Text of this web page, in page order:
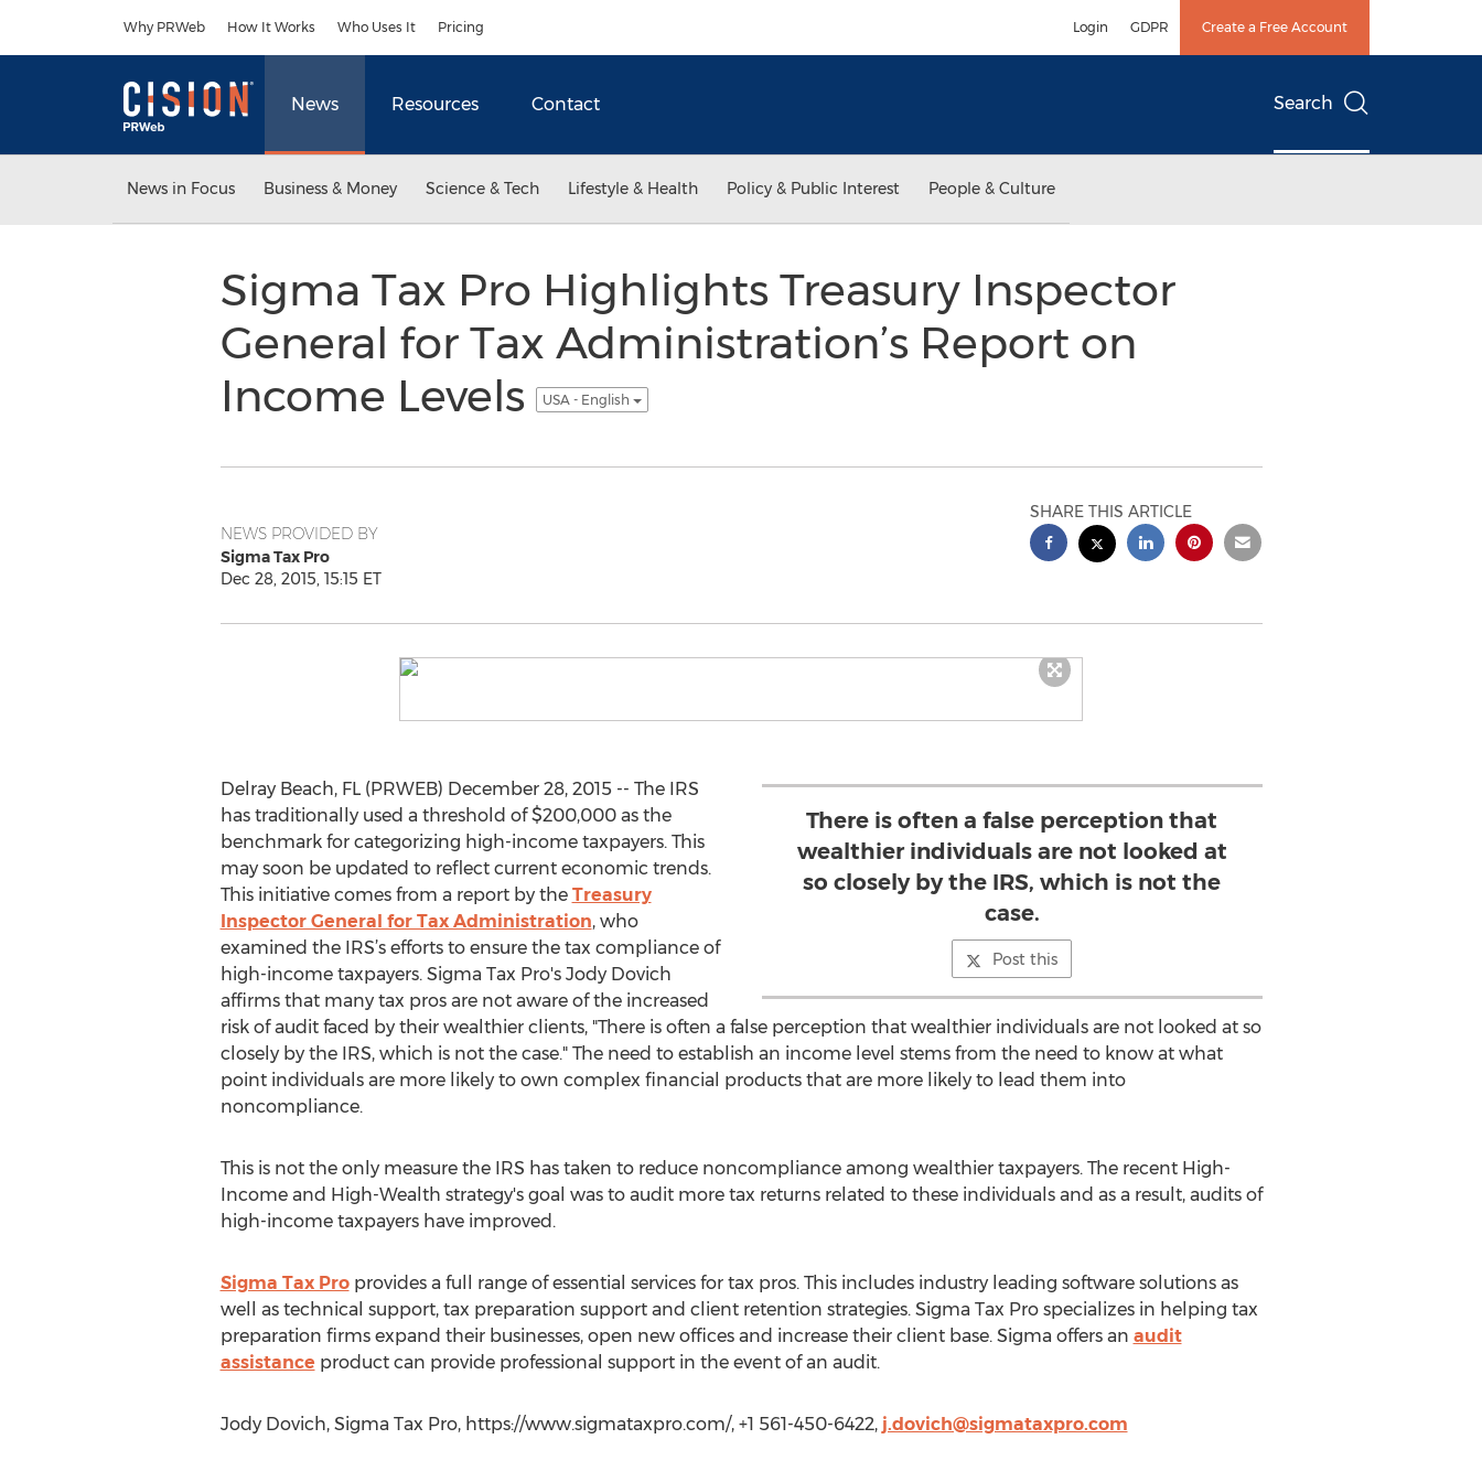
Why PRWeb How It Works Who Uses It Pricing Login GDPR Create a Free Account
News Resources Contact Search
News in Focus Business & Money Science & Tech Lifestyle & Health Policy & Public Interest People & Culture
Sigma Tax Pro Highlights Treasury Inspector
General for Tax Administration’s Report on
Income Levels
USA - English
NEWS PROVIDED BY
Sigma Tax Pro
Dec 28, 2015, 15:15 ET
SHARE THIS ARTICLE
There is often a false perception that
wealthier individuals are not looked at
so closely by the IRS, which is not the
case.
Post this
Delray Beach, FL (PRWEB) December 28, 2015 -- The IRS
has traditionally used a threshold of $200,000 as the
benchmark for categorizing high-income taxpayers. This
may soon be updated to reflect current economic trends.
This initiative comes from a report by the Treasury
Inspector General for Tax Administration, who
examined the IRS’s efforts to ensure the tax compliance of
high-income taxpayers. Sigma Tax Pro's Jody Dovich
affirms that many tax pros are not aware of the increased
risk of audit faced by their wealthier clients, "There is often a false perception that wealthier individuals are not looked at so
closely by the IRS, which is not the case." The need to establish an income level stems from the need to know at what
point individuals are more likely to own complex financial products that are more likely to lead them into
noncompliance.
This is not the only measure the IRS has taken to reduce noncompliance among wealthier taxpayers. The recent High-
Income and High-Wealth strategy's goal was to audit more tax returns related to these individuals and as a result, audits of
high-income taxpayers have improved.
Sigma Tax Proprovides a full range of essential services for tax pros. This includes industry leading software solutions as
well as technical support, tax preparation support and client retention strategies. Sigma Tax Pro specializes in helping tax
preparation firms expand their businesses, open new offices and increase their client base. Sigma offers an audit
assistance product can provide professional support in the event of an audit.
Jody Dovich, Sigma Tax Pro, https://www.sigmataxpro.com/, +1 561-450-6422, j.dovich@sigmataxpro.com